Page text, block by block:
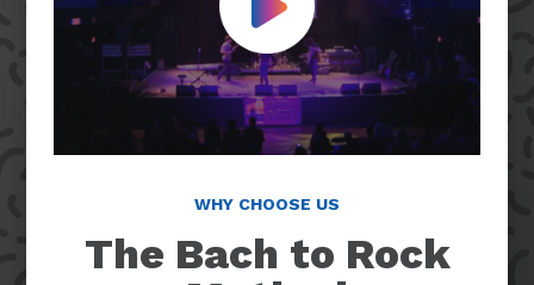
Play Video
WHY CHOOSE US
The Bach to Rock